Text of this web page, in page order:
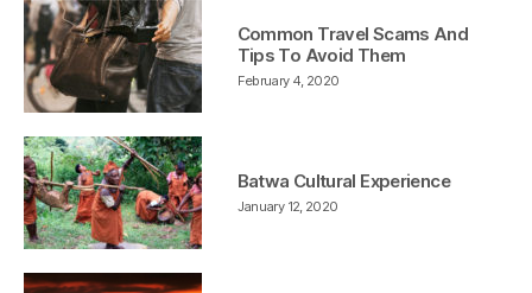
February 4, 2020
Common Travel Scams And
Tips To Avoid Them
January 12, 2020
Batwa Cultural Experience